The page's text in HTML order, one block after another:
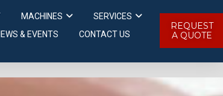
MACHINES
SERVICES
& EVENTS CONTACT US
REQUEST
A QUOTE